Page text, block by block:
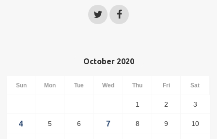
October 2020
Sun Mon Tue Wed Thu Fri Sat
1 2 3
4 5 6 7 8 9 10